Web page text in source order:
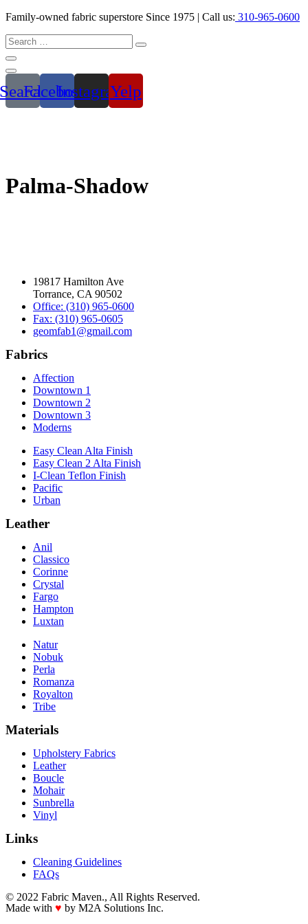
Family-owned fabric superstore Since 1975 | Call us: 310-965-0600
SearchFacebookInstagramYelp
Palma-Shadow
19817 Hamilton Ave
Torrance, CA 90502
Office: (310) 965-0600
Fax: (310) 965-0605
geomfab1@gmail.com
Fabrics
Affection
Downtown 1
Downtown 2
Downtown 3
Moderns
Easy Clean Alta Finish
Easy Clean 2 Alta Finish
I-Clean Teflon Finish
Pacific
Urban
Leather
Anil
Classico
Corinne
Crystal
Fargo
Hampton
Luxtan
Natur
Nobuk
Perla
Romanza
Royalton
Tribe
Materials
Upholstery Fabrics
Leather
Boucle
Mohair
Sunbrella
Vinyl
Links
Cleaning Guidelines
FAQs
© 2022 Fabric Maven., All Rights Reserved.
Made with ♥ by M2A Solutions Inc.